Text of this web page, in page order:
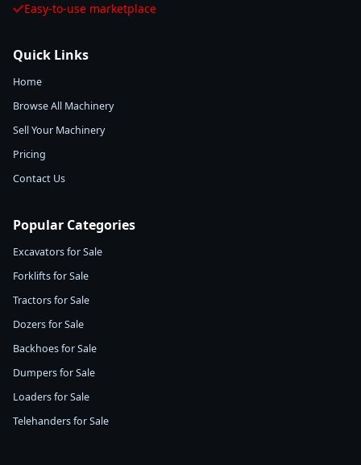
Easy-to-use marketplace
Quick Links
Home
Browse All Machinery
Sell Your Machinery
Pricing
Contact Us
Popular Categories
Excavators for Sale
Forklifts for Sale
Tractors for Sale
Dozers for Sale
Backhoes for Sale
Dumpers for Sale
Loaders for Sale
Telehanders for Sale